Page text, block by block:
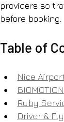
providers so
before booking.
Table of
Nice
BIOMOTION
Ruby
Driver & Fly